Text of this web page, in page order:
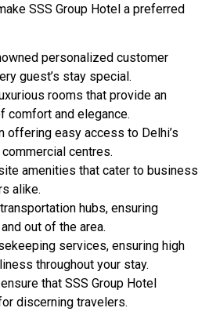
SSS Group Hotel a preferred
personalized customer
guest’s stay special.
rooms that provide an
comfort and elegance.
offering easy access to Delhi’s
centres.
amenities that cater to business
alike.
hubs, ensuring
out of the area.
services, ensuring high
throughout your stay.
that SSS Group Hotel
discerning travelers.